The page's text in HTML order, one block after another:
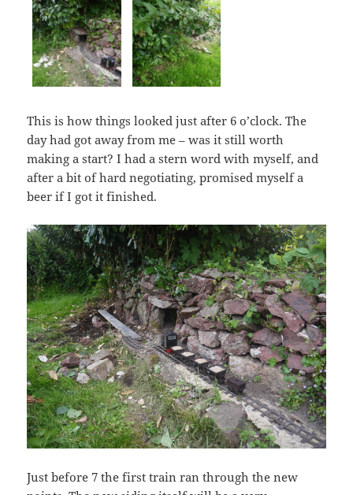
This is how things looked just after 6 o’clock. The
day had got away from me – was it still worth
making a start? I had a stern word with myself, and
after a bit of hard negotiating, promised myself a
beer if I got it finished.
Just before 7 the first train ran through the new